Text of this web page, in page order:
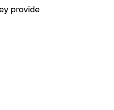
provide